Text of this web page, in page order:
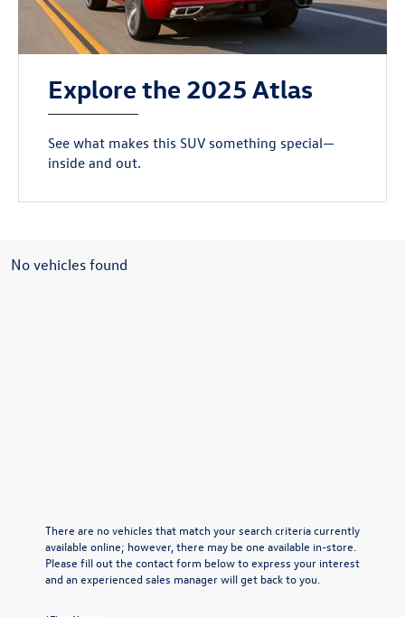
Explore the 2025 Atlas
See what makes this SUV something special—
inside and out.
No vehicles found
There are no vehicles that match your search criteria currently
available online; however, there may be one available in-store.
Please fill out the contact form below to express your interest
and an experienced sales manager will get back to you.